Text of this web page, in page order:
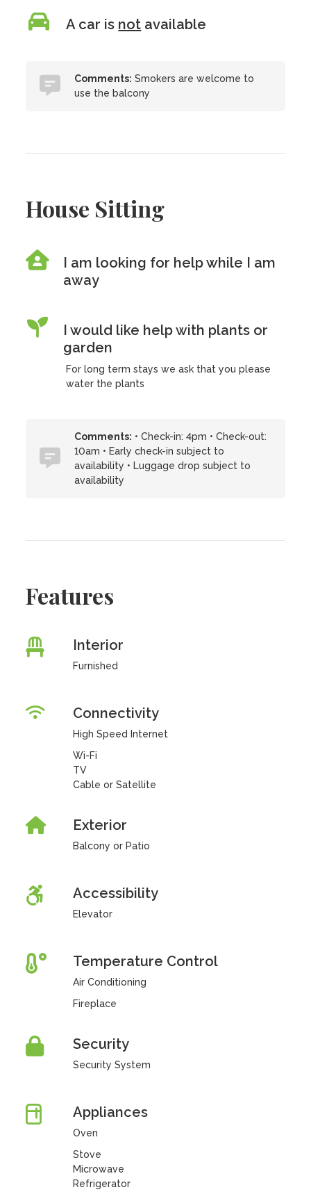
A car is not available
Comments: Smokers are welcome to
use the balcony
House Sitting
I am looking for help while I am
away
I would like help with plants or
garden
For long term stays we ask that you please
water the plants
Comments: • Check-in: 4pm • Check-out:
10am • Early check-in subject to
availability • Luggage drop subject to
availability
Features
Interior
Furnished
Connectivity
High Speed Internet
Wi-Fi
TV
Cable or Satellite
Exterior
Balcony or Patio
Accessibility
Elevator
Temperature Control
Air Conditioning
Fireplace
Security
Security System
Appliances
Oven
Stove
Microwave
Refrigerator